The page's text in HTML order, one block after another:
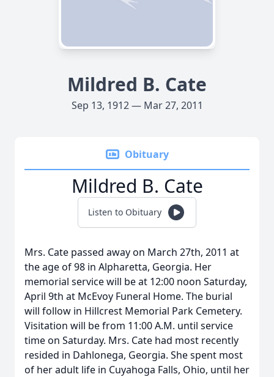
Mildred B. Cate
Sep 13, 1912 — Mar 27, 2011
Obituary
Mildred B. Cate
Listen to Obituary
Mrs. Cate passed away on March 27th, 2011 at
the age of 98 in Alpharetta, Georgia. Her
memorial service will be at 12:00 noon Saturday,
April 9th at McEvoy Funeral Home. The burial
will follow in Hillcrest Memorial Park Cemetery.
Visitation will be from 11:00 A.M. until service
time on Saturday. Mrs. Cate had most recently
resided in Dahlonega, Georgia. She spent most
of her adult life in Cuyahoga Falls, Ohio, until her